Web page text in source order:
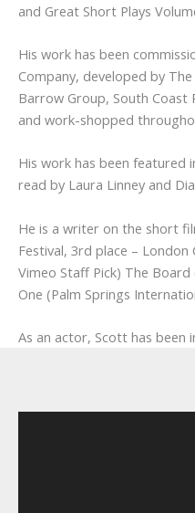
and Great Short Plays
His work has been
Company, developed by
Barrow Group, South Coast
and work-shopped
His work has been featured
read by Laura Linney and
He is a writer on the short
Festival, 3rd place –
Vimeo Staff Pick) The
One (Palm Springs
As an actor, Scott has been